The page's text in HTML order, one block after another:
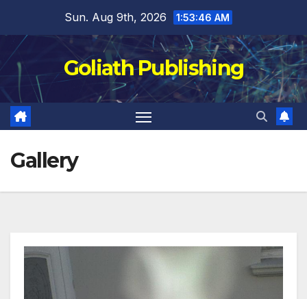
content
Sun. Aug 9th, 2026 1:53:47 AM
Goliath Publishing
Gallery